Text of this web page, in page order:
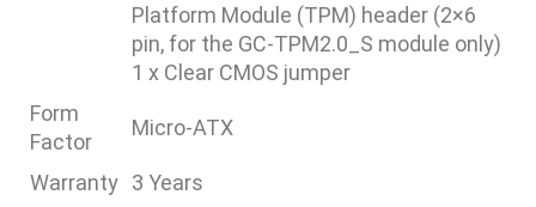
Platform Module (TPM) header (2×6
pin, for the GC-TPM2.0_S module only)
1 x Clear CMOS jumper
Form
Factor
Micro-ATX
Warranty 3 Years